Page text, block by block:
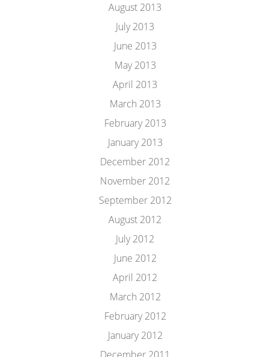
August 2013
July 2013
June 2013
May 2013
April 2013
March 2013
February 2013
January 2013
December 2012
November 2012
September 2012
August 2012
July 2012
June 2012
April 2012
March 2012
February 2012
January 2012